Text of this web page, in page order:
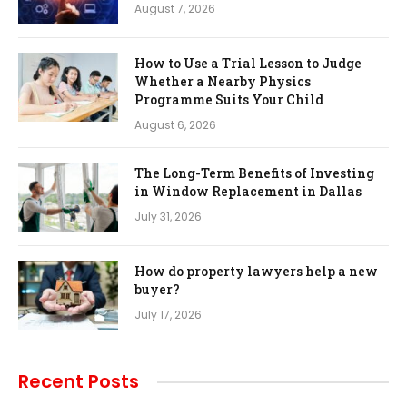
August 7, 2026
How to Use a Trial Lesson to Judge
Whether a Nearby Physics
Programme Suits Your Child
August 6, 2026
The Long-Term Benefits of Investing
in Window Replacement in Dallas
July 31, 2026
How do property lawyers help a new
buyer?
July 17, 2026
Recent Posts